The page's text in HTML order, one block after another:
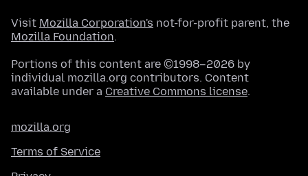
Visit Mozilla Corporation's not-for-profit parent, the
Mozilla Foundation.
Portions of this content are ©1998–2026 by
individual mozilla.org contributors. Content
available under a Creative Commons license.
mozilla.org
Terms of Service